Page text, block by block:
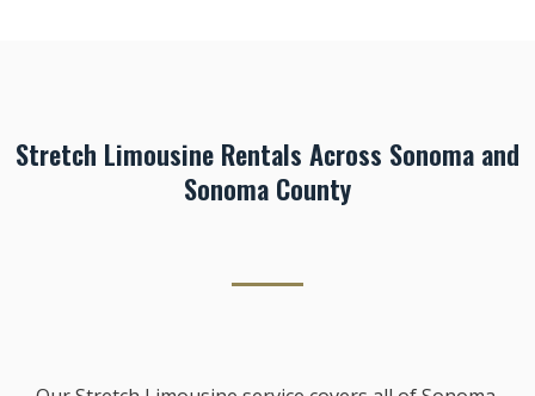
Stretch Limousine Rentals Across Sonoma and
Sonoma County